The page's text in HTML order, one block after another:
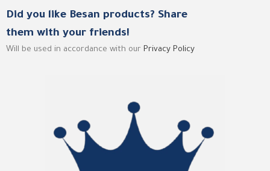
Did you like Besan products? Share
them with your friends!
Will be used in accordance with ourPrivacy Policy